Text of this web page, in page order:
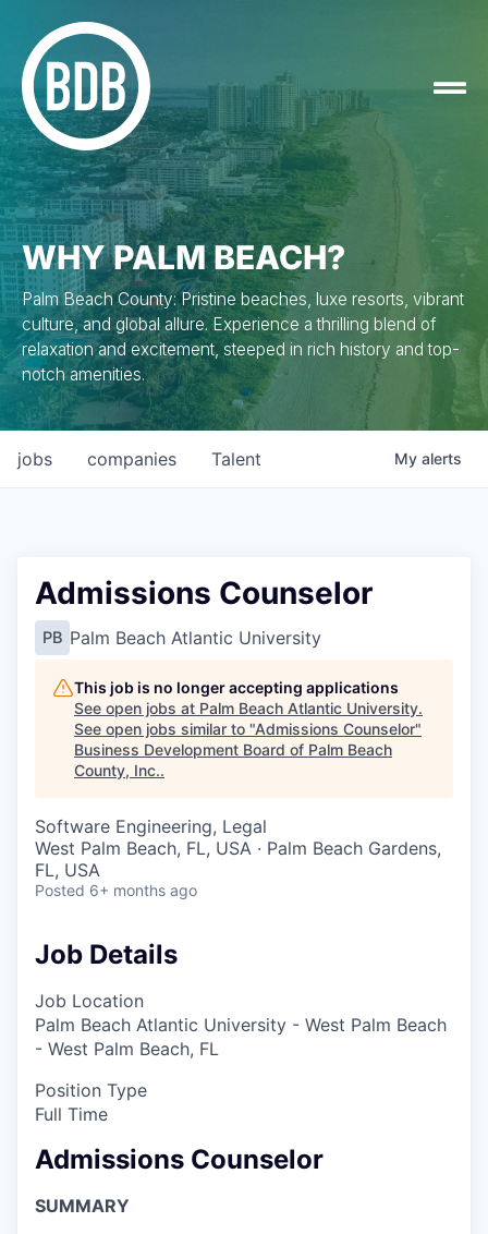
WHY PALM BEACH?
Palm Beach County: Pristine beaches, luxe resorts, vibrant
culture, and global allure. Experience a thrilling blend of
relaxation and excitement, steeped in rich history and top-
notch amenities.
jobs companies Talent My alerts
Admissions Counselor
PB Palm Beach Atlantic University
This job is no longer accepting applications
See open jobs at Palm Beach Atlantic University.
See open jobs similar to "Admissions Counselor"
Business Development Board of Palm Beach
County, Inc..
Software Engineering, Legal
West Palm Beach, FL, USA · Palm Beach Gardens,
FL, USA
Posted 6+ months ago
Job Details
Job Location
Palm Beach Atlantic University - West Palm Beach
- West Palm Beach, FL
Position Type
Full Time
Admissions Counselor
SUMMARY